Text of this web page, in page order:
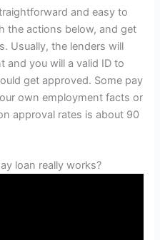
and easy to
the actions below, and get
Usually, the lenders will
and you will a valid ID to
get approved. Some pay
own employment facts or
approval rates is about 90
loan really works?